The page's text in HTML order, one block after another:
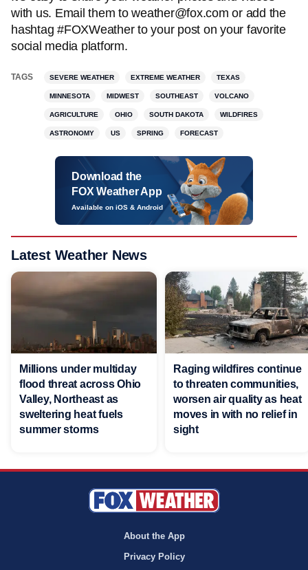
with us. Email them to weather@fox.com or add the
hashtag #FOXWeather to your post on your favorite
social media platform.
TAGS SEVERE WEATHER EXTREME WEATHER TEXAS
MINNESOTA MIDWEST SOUTHEAST VOLCANO
AGRICULTURE OHIO SOUTH DAKOTA WILDFIRES
ASTRONOMY US SPRING FORECAST
Download the
FOX Weather App
Available on iOS & Android
Latest Weather News
Millions under multiday
flood threat across Ohio
Valley, Northeast as
sweltering heat fuels
summer storms
Raging wildfires continue
to threaten communities,
worsen air quality as heat
moves in with no relief in
sight
About the App
Privacy Policy